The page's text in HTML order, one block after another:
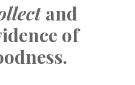
and
of